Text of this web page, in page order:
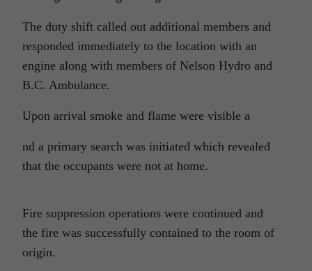
The duty shift called out additional members and
responded immediately to the location with an
engine along with members of Nelson Hydro and
B.C. Ambulance.
Upon arrival smoke and flame were visible a
nd a primary search was initiated which revealed
that the occupants were not at home.
Fire suppression operations were continued and
the fire was successfully contained to the room of
origin.